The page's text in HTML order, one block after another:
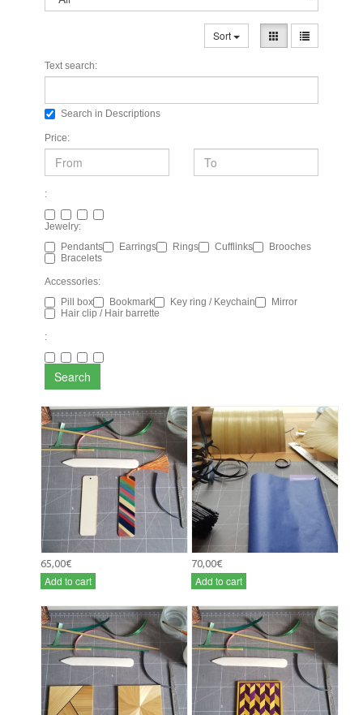
Sort
Text search:
Search in Descriptions
Price:
:
Jewelry:
Pendants
Earrings Rings Cufflinks
Brooches
Bracelets
Accessories:
Pill box
Bookmark Key ring / Keychain
Mirror
Hair clip / Hair barrette
:
Search
65,00€
Add to cart
70,00€
Add to cart